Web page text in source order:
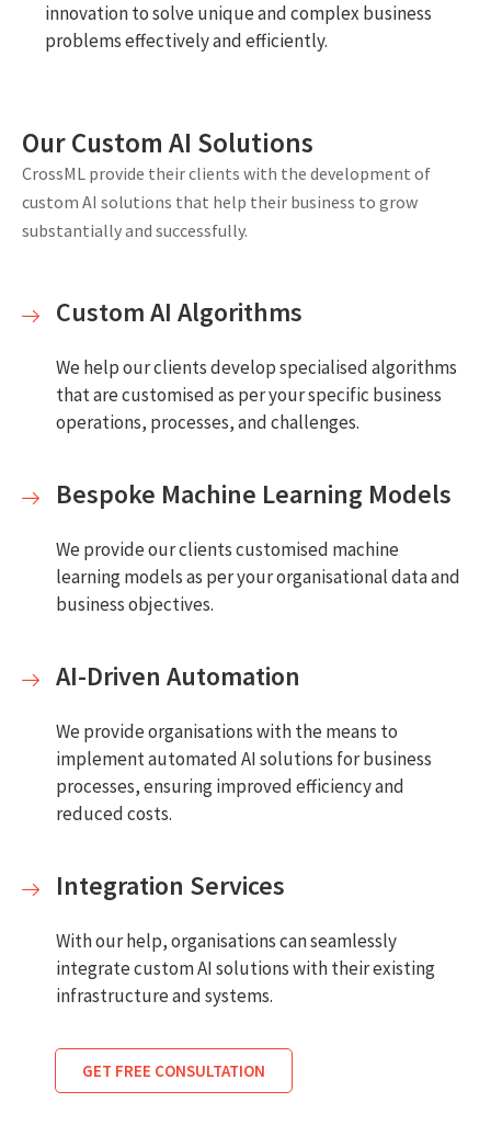
innovation to solve unique and complex business
problems effectively and efficiently.
Our Custom AI Solutions
CrossML provide their clients with the development of
custom AI solutions that help their business to grow
substantially and successfully.
Custom AI Algorithms
We help our clients develop specialised algorithms
that are customised as per your specific business
operations, processes, and challenges.
Bespoke Machine Learning Models
We provide our clients customised machine
learning models as per your organisational data and
business objectives.
AI-Driven Automation
We provide organisations with the means to
implement automated AI solutions for business
processes, ensuring improved efficiency and
reduced costs.
Integration Services
With our help, organisations can seamlessly
integrate custom AI solutions with their existing
infrastructure and systems.
GET FREE CONSULTATION